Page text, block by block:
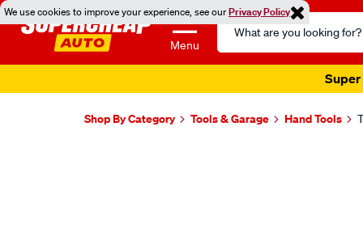
We use cookies to improve your experience, see ourPrivacy Policy
Menu
Search
Catalog
Super
Shop By Category Tools & Garage Hand Tools